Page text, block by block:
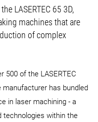
LASERTEC 65 3D,
machines that are
of complex
500 of the LASERTEC
manufacturer has bundled
in laser machining - a
technologies within the